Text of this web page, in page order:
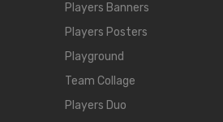
Players Banners
Players Posters
Playground
Team Collage
Players Duo